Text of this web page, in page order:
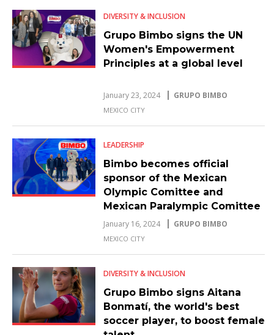
DIVERSITY & INCLUSION
Grupo Bimbo signs the UN
Women's Empowerment
Principles at a global level
January 23, 2024 GRUPO BIMBO
MEXICO CITY
LEADERSHIP
Bimbo becomes official
sponsor of the Mexican
Olympic Comittee and
Mexican Paralympic Comittee
athletes
January 16, 2024 GRUPO BIMBO
MEXICO CITY
DIVERSITY & INCLUSION
Grupo Bimbo signs Aitana
Bonmatí, the world's best
soccer player, to boost female